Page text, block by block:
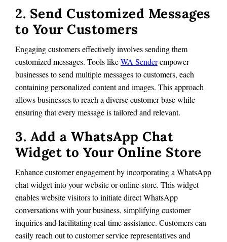
2. Send Customized Messages
to Your Customers
Engaging customers effectively involves sending them
customized messages. Tools likeWA Senderempower
businesses to send multiple messages to customers, each
containing personalized content and images. This approach
allows businesses to reach a diverse customer base while
ensuring that every message is tailored and relevant.
3. Add a WhatsApp Chat
Widget to Your Online Store
Enhance customer engagement by incorporating a WhatsApp
chat widget into your website or online store. This widget
enables website visitors to initiate direct WhatsApp
conversations with your business, simplifying customer
inquiries and facilitating real-time assistance. Customers can
easily reach out to customer service representatives and